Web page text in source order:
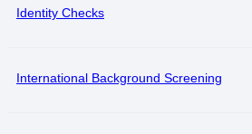
Identity Checks
International Background Screening